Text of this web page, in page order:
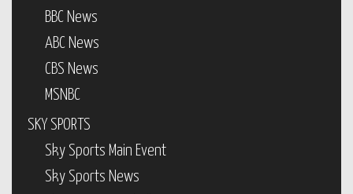
BBC News
ABC News
CBS News
MSNBC
SKY SPORTS
Sky Sports Main Event
Sky Sports News